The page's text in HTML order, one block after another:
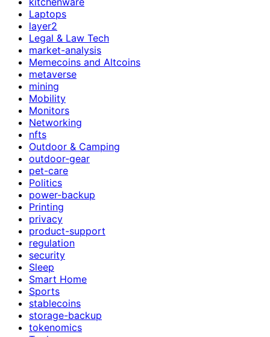
Laptops
layer2
Legal & Law Tech
market-analysis
Memecoins and Altcoins
metaverse
mining
Mobility
Monitors
Networking
nfts
Outdoor & Camping
outdoor-gear
pet-care
Politics
power-backup
Printing
privacy
product-support
regulation
security
Sleep
Smart Home
Sports
stablecoins
storage-backup
tokenomics